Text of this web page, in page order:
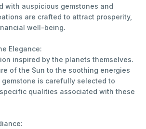
with auspicious gemstones and
are crafted to attract prosperity,
well-being.
Elegance:
inspired by the planets themselves.
of the Sun to the soothing energies
is carefully selected to
qualities associated with these